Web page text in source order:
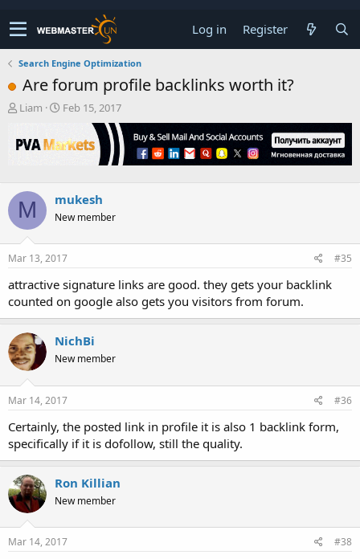
Log in Register
Search Engine Optimization
Are forum profile backlinks worth it?
T
r
e
s
t
a
e
r
Liam
S
r
t
e
Feb 15, 2017
M mukesh
New member
Mar 13, 2017 #35
attractive signature links are good. they gets your backlink
counted on google also gets you visitors from forum.
NichBi
New member
Mar 14, 2017 #36
Certainly, the posted link in profile it is also 1 backlink form,
specifically if it is dofollow, still the quality.
Ron Killian
New member
Mar 14, 2017 #38